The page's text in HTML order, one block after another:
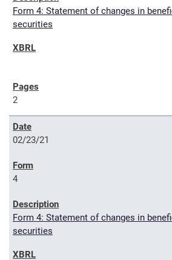
Form 4: Statement of changes in
securities
2
02/23/21
4
Form 4: Statement of changes in
securities